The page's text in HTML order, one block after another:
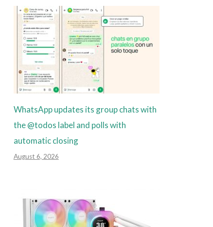
WhatsApp updates its group chats with
the @todos label and polls with
automatic closing
August 6, 2026